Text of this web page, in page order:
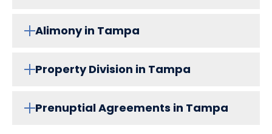
Alimony in Tampa
Property Division in Tampa
Prenuptial Agreements in Tampa